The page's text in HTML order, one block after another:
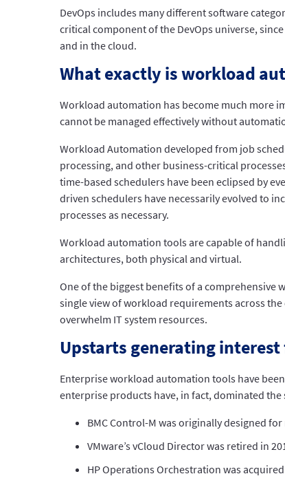
DevOps includes many different software
critical component of the DevOps universe,
and in the cloud.
What exactly is workload
Workload automation has become much more
cannot be managed effectively without
Workload Automation developed from job
processing, and other business-critical
time-based schedulers have been eclipsed by
driven schedulers have necessarily evolved to
processes as necessary.
Workload automation tools are capable of
architectures, both physical and virtual.
One of the biggest benefits of a
single view of workload requirements across
overwhelm IT system resources.
Upstarts generating
Enterprise workload automation tools have
enterprise products have, in fact, dominated the
BMC Control-M was originally designed
VMware’s vCloud Director was retired in
HP Operations Orchestration was